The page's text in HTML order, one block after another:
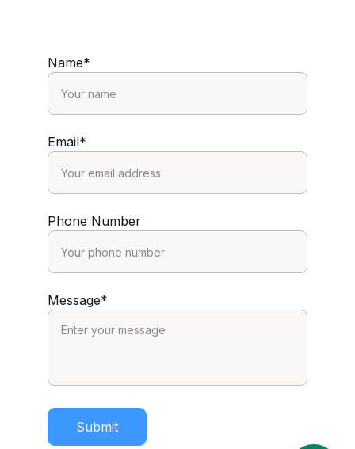
Name*
Email*
Phone Number
Message*
Submit